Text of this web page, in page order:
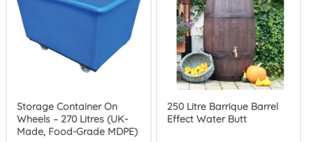
Storage Container On
Wheels – 270 Litres (UK-
Made, Food-Grade MDPE)
250 Litre Barrique Barrel
Effect Water Butt